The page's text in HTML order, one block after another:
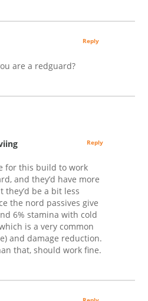
are a redguard?
Reply
for this build to work
and they’d have more
they’d be a bit less
the nord passives give
6% stamina with cold
is a very common
and damage reduction.
that, should work fine.
Reply